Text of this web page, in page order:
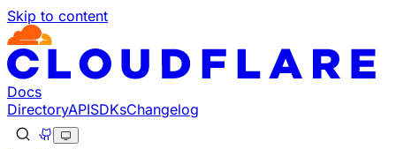
Skip to content
Documentation Index
Fetch the complete documentation index at: https://
Use this file to discover all available pages before
Docs
DirectoryAPISDKsChangelog